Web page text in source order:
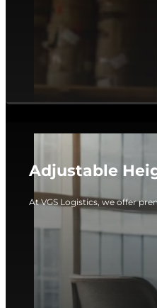
Adjustable
At VGS Logistics, we offer